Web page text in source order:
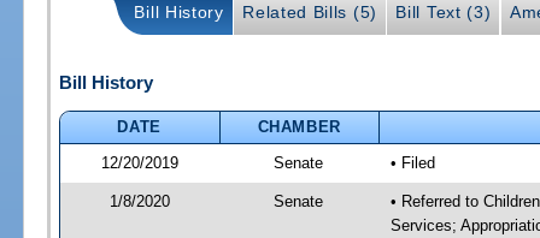
Bill History Related Bills (5) Bill Text (3)
Bill History
DATE
CHAMBER
12/20/2019
Senate • Filed
1/8/2020 Senate
• Referred to
Services;